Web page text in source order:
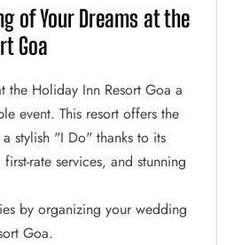
of Your Dreams at the
Goa
the Holiday Inn Resort Goa a
event. This resort offers the
stylish "I Do" thanks to its
rate services, and stunning
by organizing your wedding
Goa.